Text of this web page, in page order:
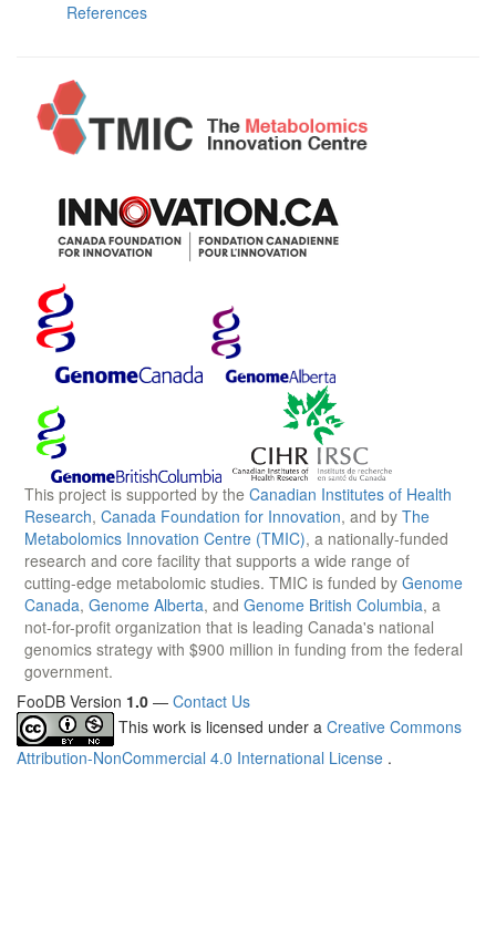
References
This project is supported by the Canadian Institutes of Health
Research, Canada Foundation for Innovation, and by The
Metabolomics Innovation Centre (TMIC), a nationally-funded
research and core facility that supports a wide range of
cutting-edge metabolomic studies. TMIC is funded by Genome
Canada, Genome Alberta, and Genome British Columbia, a
not-for-profit organization that is leading Canada's national
genomics strategy with $900 million in funding from the federal
government.
FooDB Version 1.0 — Contact Us
This work is licensed under a Creative Commons
Attribution-NonCommercial 4.0 International License .